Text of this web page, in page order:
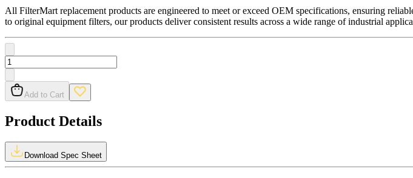
All FilterMart replacement products are engineered to meet or exceed OEM specifications, ensuring
to original equipment filters, our products deliver consistent results across a wide range of industrial
Add to Cart
Product Details
Download Spec Sheet